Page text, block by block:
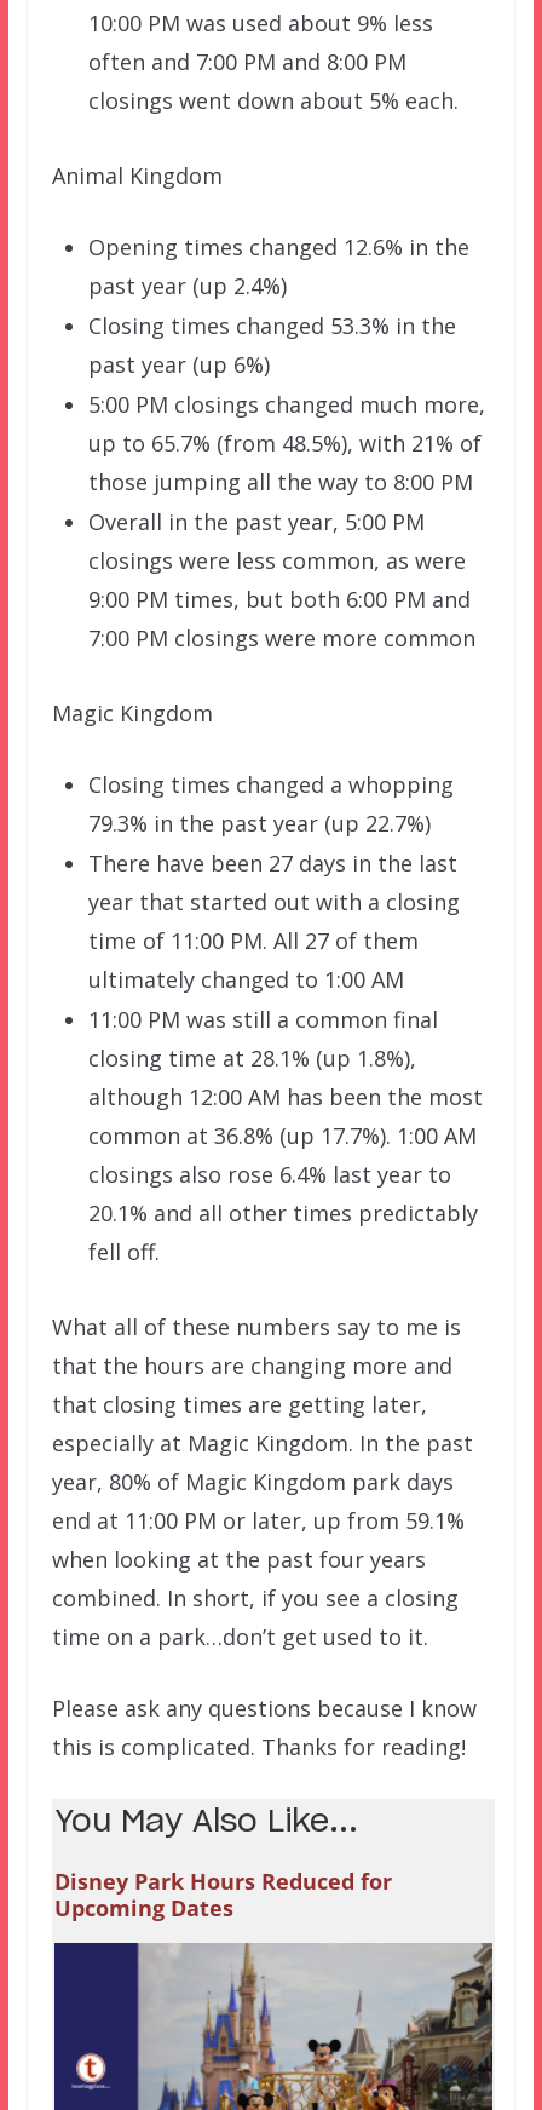
10:00 PM was used about 9% less
often and 7:00 PM and 8:00 PM
closings went down about 5% each.
Animal Kingdom
Opening times changed 12.6% in the
past year (up 2.4%)
Closing times changed 53.3% in the
past year (up 6%)
5:00 PM closings changed much more,
up to 65.7% (from 48.5%), with 21% of
those jumping all the way to 8:00 PM
Overall in the past year, 5:00 PM
closings were less common, as were
9:00 PM times, but both 6:00 PM and
7:00 PM closings were more common
Magic Kingdom
Closing times changed a whopping
79.3% in the past year (up 22.7%)
There have been 27 days in the last
year that started out with a closing
time of 11:00 PM. All 27 of them
ultimately changed to 1:00 AM
11:00 PM was still a common final
closing time at 28.1% (up 1.8%),
although 12:00 AM has been the most
common at 36.8% (up 17.7%). 1:00 AM
closings also rose 6.4% last year to
20.1% and all other times predictably
fell off.
What all of these numbers say to me is
that the hours are changing more and
that closing times are getting later,
especially at Magic Kingdom. In the past
year, 80% of Magic Kingdom park days
end at 11:00 PM or later, up from 59.1%
when looking at the past four years
combined. In short, if you see a closing
time on a park…don’t get used to it.
Please ask any questions because I know
this is complicated. Thanks for reading!
You May Also Like...
Disney Park Hours Reduced for
Upcoming Dates